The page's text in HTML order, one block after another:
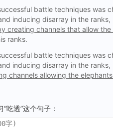
battle techniques was
inducing disarray in the
creating channels that allow
ranks.
battle techniques was
inducing disarray in the
channels allowing the
吃透”这个句子：